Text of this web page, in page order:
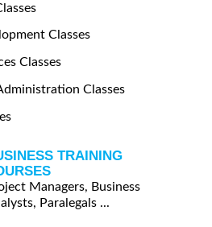
Classes
Classes
Classes
TRAINING
Managers, Business
Paralegals ...